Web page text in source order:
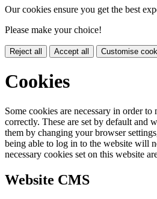
Our cookies ensure you get the best
Please make your choice!
Reject all Accept all Customise
Cookies
Some cookies are necessary in order
correctly. These are set by default and
them by changing your browser
being able to log in to the website will
necessary cookies set on this website
Website CMS